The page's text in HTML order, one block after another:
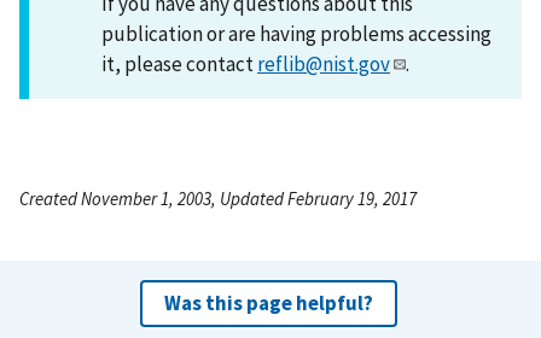
publication or are having problems accessing
it, please contactreflib@nist.gov .
Created November 1, 2003, Updated February 19, 2017
Was this page helpful?